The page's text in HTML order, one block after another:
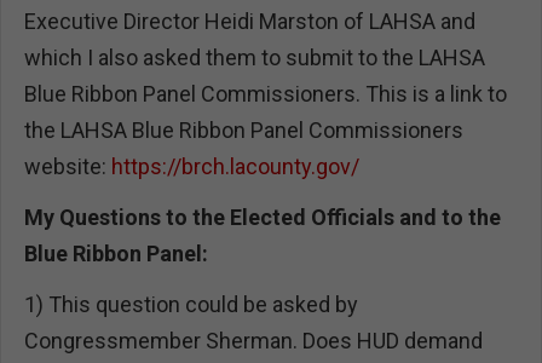
Executive Director Heidi Marston of LAHSA and
which I also asked them to submit to the LAHSA
Blue Ribbon Panel Commissioners. This is a link to
the LAHSA Blue Ribbon Panel Commissioners
website: https://brch.lacounty.gov/
My Questions to the Elected Officials and to the
Blue Ribbon Panel:
1) This question could be asked by
Congressmember Sherman. Does HUD demand